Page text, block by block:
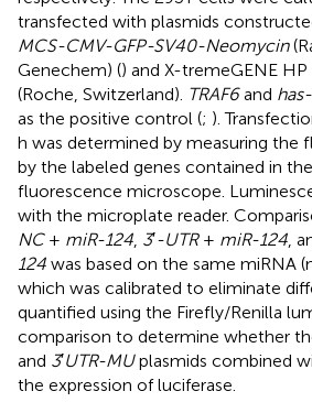
transfected with plasmids
MCS-CMV-GFP-SV40-Neomycin
Genechem) () and X-tremeGENE
(Roche, Switzerland). TRAF6and
as the positive control (; ).
h was determined by measuring the
by the labeled genes contained in
fluorescence microscope.
with the microplate reader.
NC+ miR-124, 3′-UTR+ miR-124,
124 was based on the same miRNA
which was calibrated to eliminate
quantified using the Firefly/Renilla
comparison to determine whether
and 3′UTR-MUplasmids combined
the expression of luciferase.